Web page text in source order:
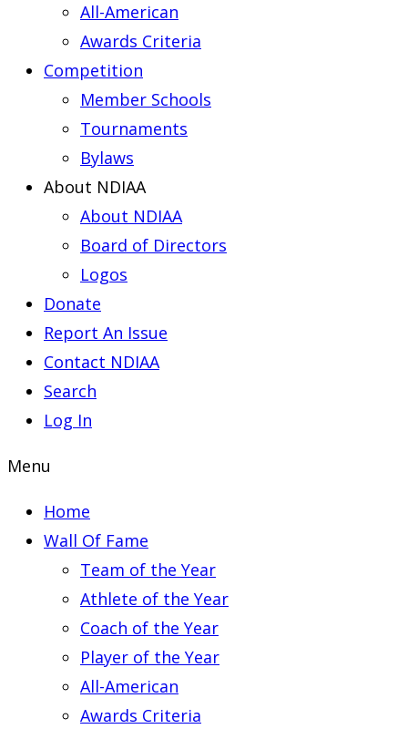
All-American
Awards Criteria
Competition
Member Schools
Tournaments
Bylaws
About NDIAA
About NDIAA
Board of Directors
Logos
Donate
Report An Issue
Contact NDIAA
Search
Log In
Menu
Home
Wall Of Fame
Team of the Year
Athlete of the Year
Coach of the Year
Player of the Year
All-American
Awards Criteria